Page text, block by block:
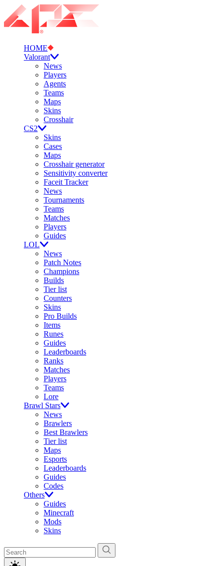
HOME
Valorant
News
Players
Agents
Teams
Maps
Skins
Crosshair
CS2
Skins
Cases
Maps
Crosshair generator
Sensitivity converter
Faceit Tracker
News
Tournaments
Teams
Matches
Players
Guides
LOL
News
Patch Notes
Champions
Builds
Tier list
Counters
Skins
Pro Builds
Items
Runes
Guides
Leaderboards
Ranks
Matches
Players
Teams
Lore
Brawl Stars
News
Brawlers
Best Brawlers
Tier list
Maps
Esports
Leaderboards
Guides
Codes
Others
Guides
Minecraft
Mods
Skins